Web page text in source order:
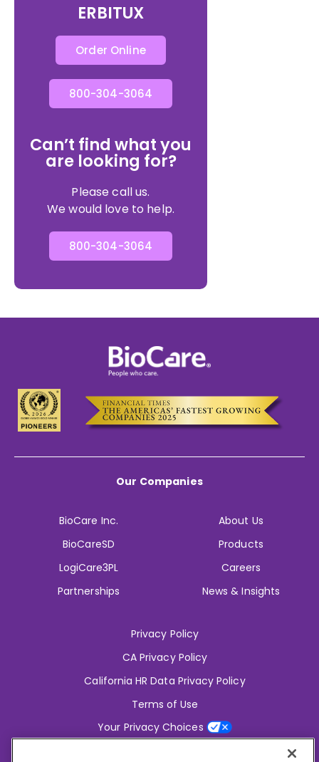
ERBITUX
Order Online
800-304-3064
Can’t find what you
are looking for?
Please call us.
We would love to help.
800-304-3064
Our Companies
BioCare Inc.
BioCareSD
LogiCare3PL
Partnerships
About Us
Products
Careers
News & Insights
Privacy Policy
CA Privacy Policy
California HR Data Privacy Policy
Terms of Use
Your Privacy Choices